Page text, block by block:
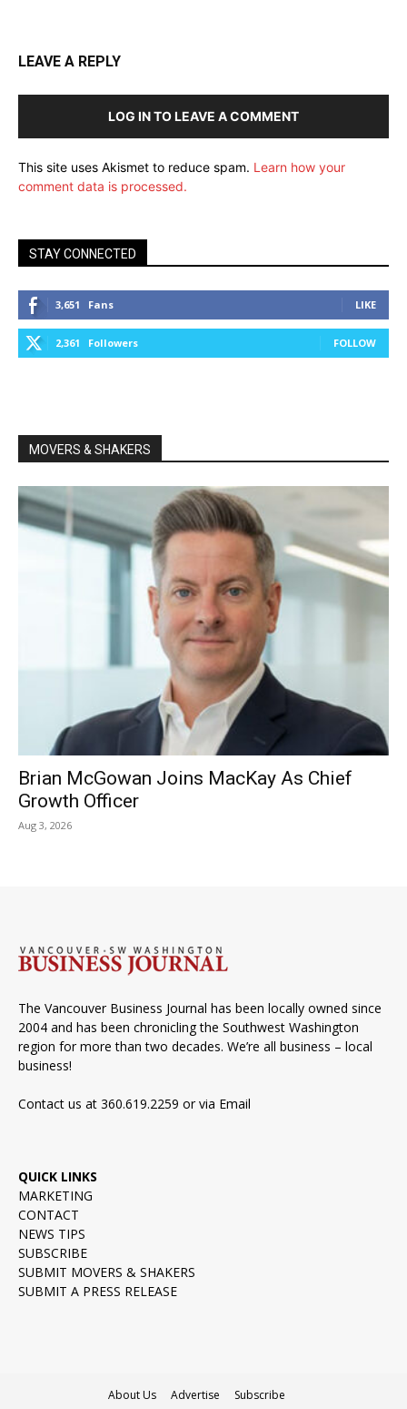
LEAVE A REPLY
LOG IN TO LEAVE A COMMENT
This site uses Akismet to reduce spam. Learn how your
comment data is processed.
STAY CONNECTED
3,651 Fans LIKE
2,361 Followers FOLLOW
MOVERS & SHAKERS
Brian McGowan Joins MacKay As Chief
Growth Officer
Aug 3, 2026
The Vancouver Business Journal has been locally owned since
2004 and has been chronicling the Southwest Washington
region for more than two decades. We’re all business – local
business!
Contact us at 360.619.2259 or via Email
QUICK LINKS
MARKETING
CONTACT
NEWS TIPS
SUBSCRIBE
SUBMIT MOVERS & SHAKERS
SUBMIT A PRESS RELEASE
About Us Advertise
Subscribe